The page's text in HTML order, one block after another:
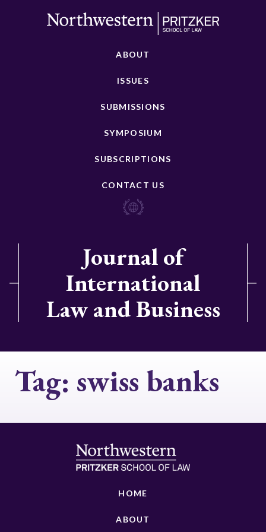
ABOUT
ISSUES
SUBMISSIONS
SYMPOSIUM
SUBSCRIPTIONS
CONTACT US
Journal of
International
Law and Business
Tag: swiss banks
HOME
ABOUT